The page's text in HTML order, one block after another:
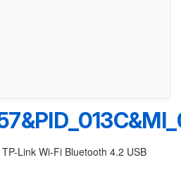
Link Wi-Fi Bluetooth 4.2 USB